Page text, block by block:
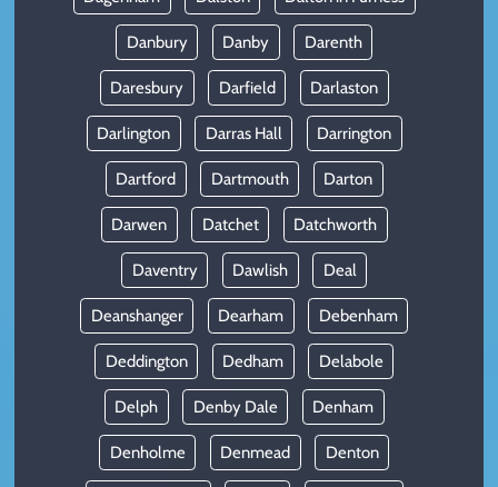
Danbury Danby Darenth
Daresbury Darfield Darlaston
Darlington Darras Hall Darrington
Dartford Dartmouth Darton
Darwen Datchet Datchworth
Daventry Dawlish Deal
Deanshanger Dearham Debenham
Deddington Dedham Delabole
Delph Denby Dale Denham
Denholme Denmead Denton